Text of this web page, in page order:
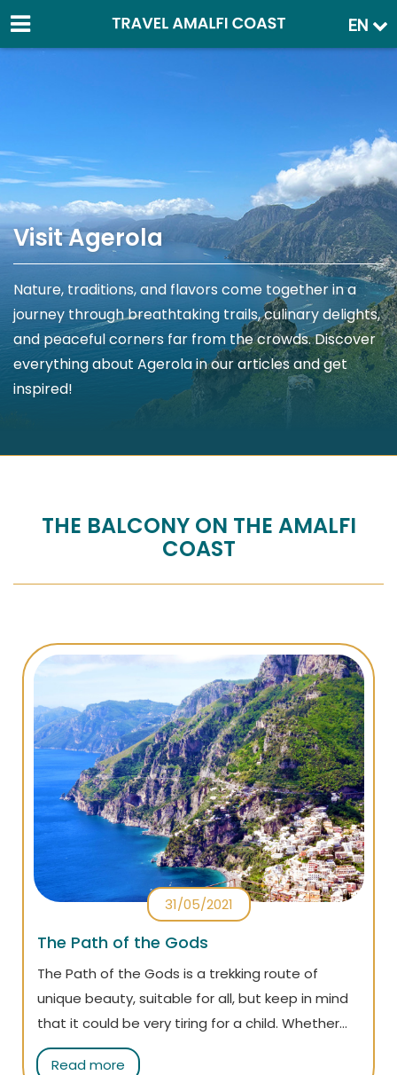
EN
Visit Agerola
Nature, traditions, and flavors come together in a
journey through breathtaking trails, culinary delights,
and peaceful corners far from the crowds. Discover
everything about Agerola in our articles and get
inspired!
THE BALCONY ON THE AMALFI
COAST
31/05/2021
The Path of the Gods
The Path of the Gods is a trekking route of
unique beauty, suitable for all, but keep in mind
that it could be very tiring for a child. Whether
you are an adventurer or a couch potato, you
Read more